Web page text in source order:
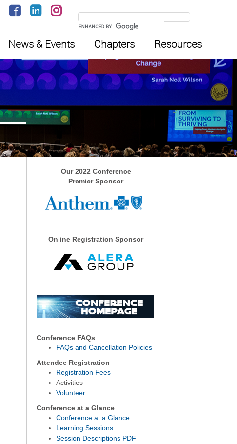
News & Events Chapters Resources
Our 2022 Conference
Premier Sponsor
Online Registration Sponsor
Conference FAQs
FAQs and Cancellation Policies
Attendee Registration
Registration Fees
Activities
Volunteer
Conference at a Glance
Conference at a Glance
Learning Sessions
Session Descriptions PDF